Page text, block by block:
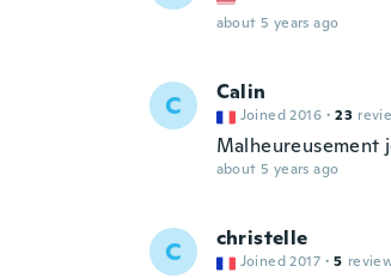
about 5 years ago
C Calin
Joined 2016 · 23
Malheureusement
about 5 years ago
C christelle
Joined 2017 · 5